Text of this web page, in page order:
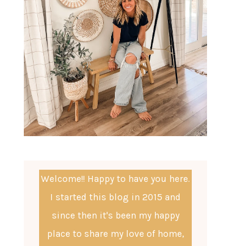
Welcome!! Happy to have you here.
I started this blog in 2015 and
since then it's been my happy
place to share my love of home,